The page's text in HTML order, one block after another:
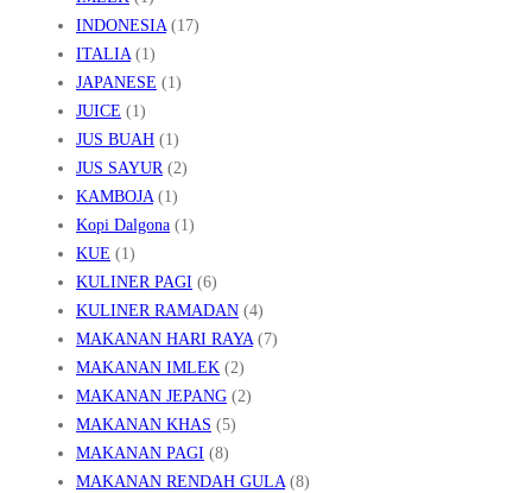
INDONESIA(17)
ITALIA(1)
JAPANESE (1)
JUICE (1)
JUS BUAH (1)
JUS SAYUR(2)
KAMBOJA(1)
Kopi Dalgona (1)
KUE (1)
KULINER PAGI (6)
KULINER RAMADAN (4)
MAKANAN HARI RAYA(7)
MAKANAN IMLEK (2)
MAKANAN JEPANG (2)
MAKANAN KHAS (5)
MAKANAN PAGI (8)
MAKANAN RENDAH GULA(8)